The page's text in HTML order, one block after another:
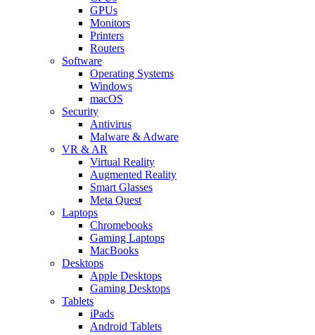
GPUs
Monitors
Printers
Routers
Software
Operating Systems
Windows
macOS
Security
Antivirus
Malware & Adware
VR & AR
Virtual Reality
Augmented Reality
Smart Glasses
Meta Quest
Laptops
Chromebooks
Gaming Laptops
MacBooks
Desktops
Apple Desktops
Gaming Desktops
Tablets
iPads
Android Tablets